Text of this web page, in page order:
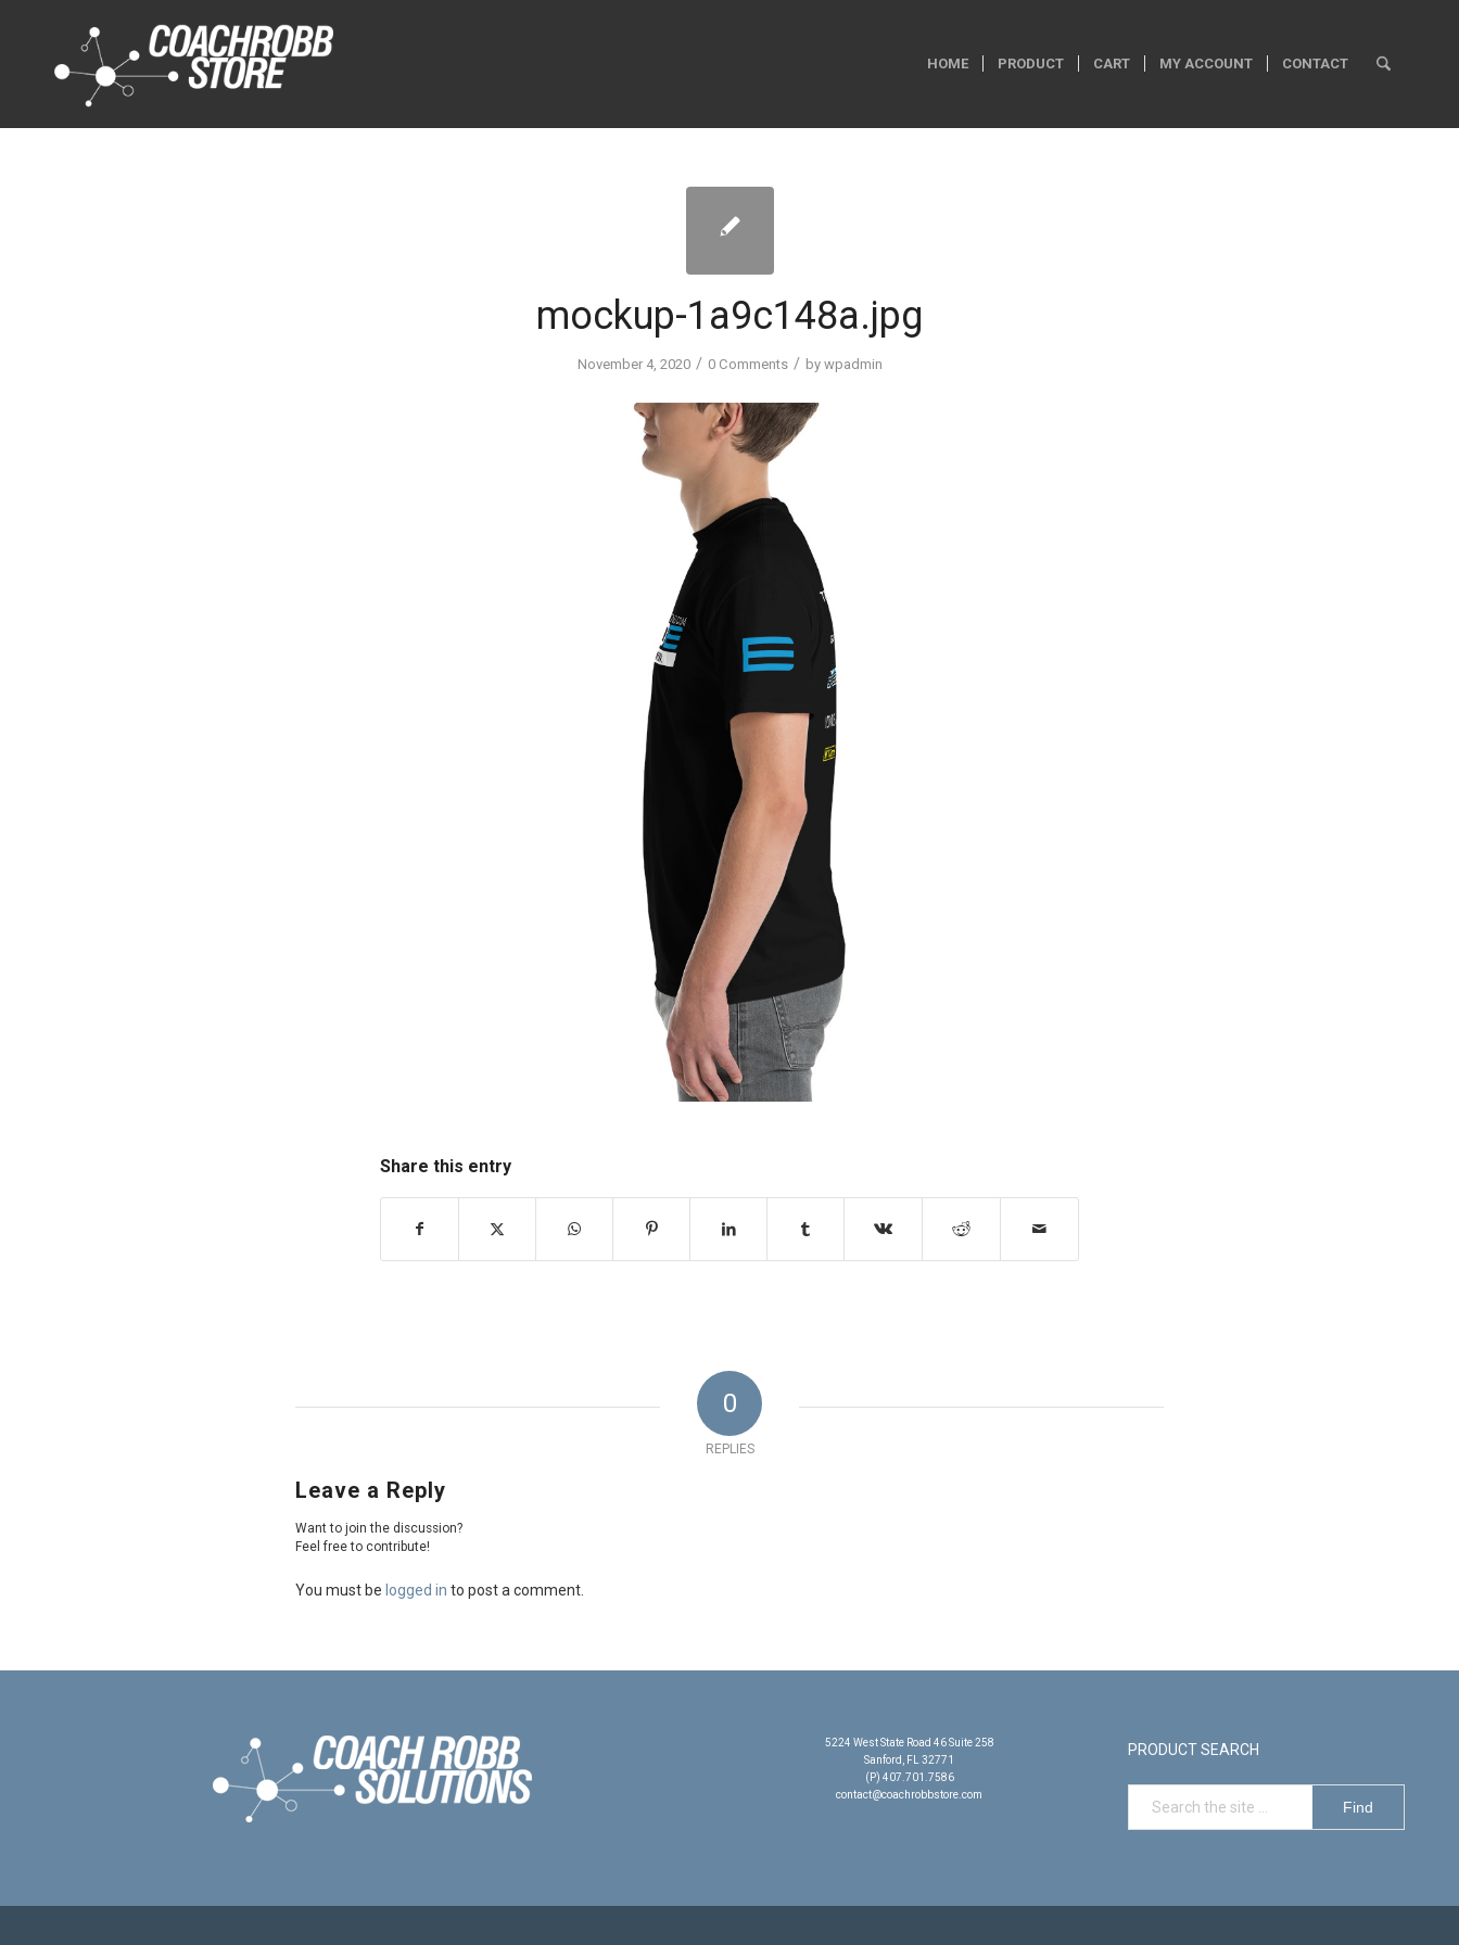
HOME PRODUCT CART MY ACCOUNT CONTACT
mockup-1a9c148a.jpg
November 4, 2020 / 0 Comments / by wpadmin
Share this entry
0
REPLIES
Leave a Reply
Want to join the discussion?
Feel free to contribute!
You must be logged in to post a comment.
5224 West State Road 46 Suite 258
Sanford, FL 32771
(P) 407.701.7586
contact@coachrobbstore.com
PRODUCT SEARCH